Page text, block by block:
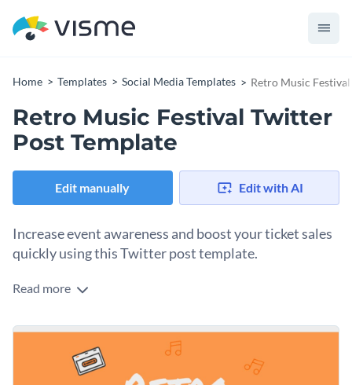
Home Templates Social Media Templates Retro Music
Retro Music Festival Twitter
Post Template
Edit manually Edit with AI
Increase event awareness and boost your ticket sales
quickly using this Twitter post template.
Edit this template with our
Read more